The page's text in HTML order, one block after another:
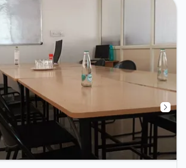
Area – perfect for recharging
bonding, the space offers